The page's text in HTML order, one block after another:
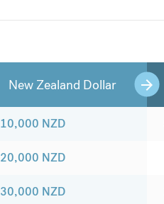
New Zealand Dollar
10,000 NZD
20,000 NZD
30,000 NZD